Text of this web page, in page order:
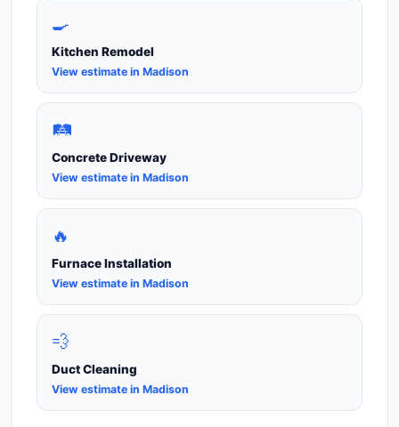
🍳
Kitchen Remodel
View estimate in Madison
🛤️
Concrete Driveway
View estimate in Madison
🔥
Furnace Installation
View estimate in Madison
💨
Duct Cleaning
View estimate in Madison